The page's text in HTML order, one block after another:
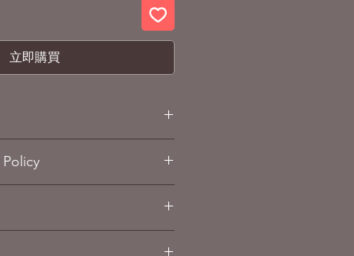
立即購買
14.0cm X10.1 cm X7.5cm
1.5kg (10Box)
(Hokkaido)